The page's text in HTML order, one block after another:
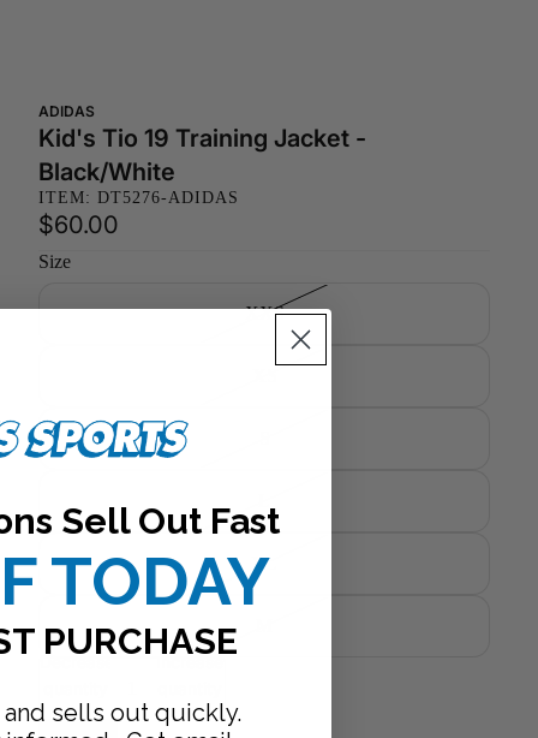
ADIDAS
Kid's Tio 19 Training Jacket -
Black/White
ITEM: DT5276-ADIDAS
$60.00
Size
XXS
XL
Sell Out Fast
TODAY
PURCHASE
sells out quickly.